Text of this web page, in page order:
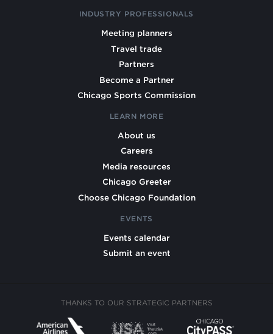
INDUSTRY PROFESSIONALS
Meeting planners
Travel trade
Partners
Become a Partner
Chicago Sports Commission
LEARN MORE
About us
Careers
Media resources
Chicago Greeter
Choose Chicago Foundation
EVENTS
Events calendar
Submit an event
THANKS TO OUR STRATEGIC PARTNERS